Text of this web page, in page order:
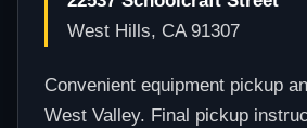
West Hills, CA 91307
Convenient equipment pickup
West Valley. Final pickup